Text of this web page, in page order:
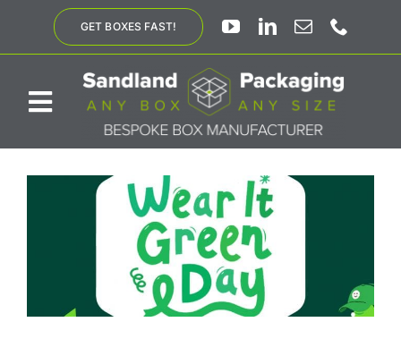
content
GET BOXES FAST!
Toggle
Navigation
ABOUT US
BESPOKE SOLUTIONS